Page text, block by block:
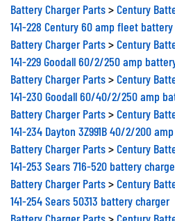
Battery Charger Parts>Century
141-228 Century 60 amp fleet
Battery Charger Parts>Century
141-229 Goodall 60/2/250 amp
Battery Charger Parts>Century
141-230 Goodall 60/40/2/250 amp
Battery Charger Parts>Century
141-234 Dayton 3Z991B 40/2/200
Battery Charger Parts>Century
141-253 Sears 716-520 battery
Battery Charger Parts>Century
141-254 Sears 50313 battery charger
Battery Charger Parts>Century